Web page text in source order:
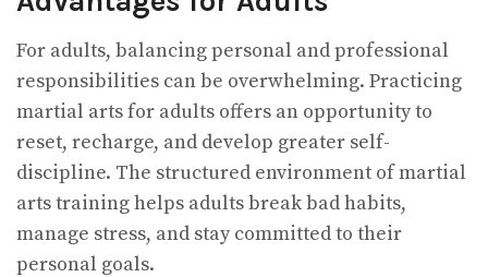
For adults, balancing personal and professional
responsibilities can be overwhelming. Practicing
martial arts for adults offers an opportunity to
reset, recharge, and develop greater self-
discipline. The structured environment of martial
arts training helps adults break bad habits,
manage stress, and stay committed to their
personal goals.